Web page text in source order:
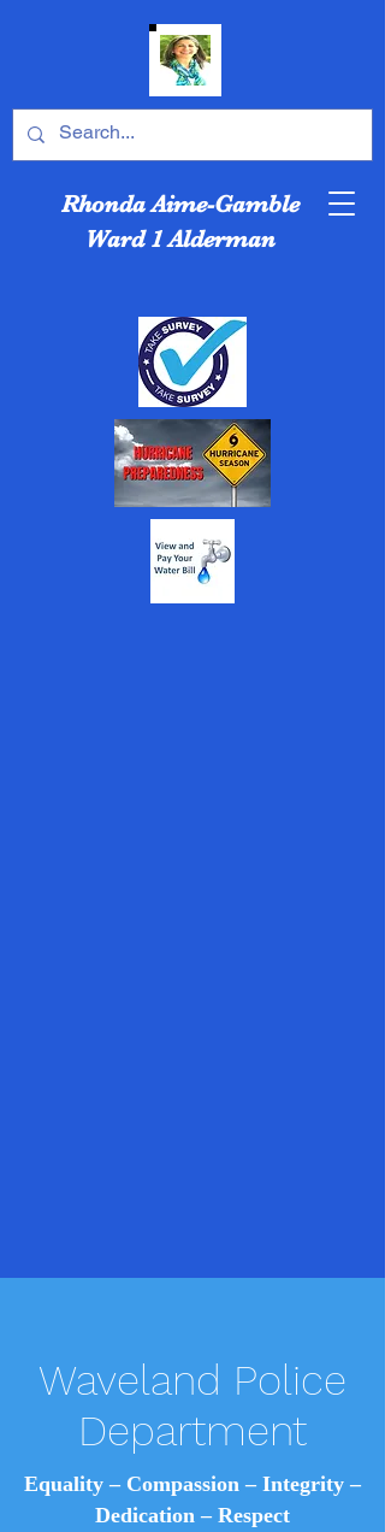
Rhonda Aime-Gamble
Ward 1 Alderman
Waveland Police
Department
Equality – Compassion – Integrity –
Dedication – Respect